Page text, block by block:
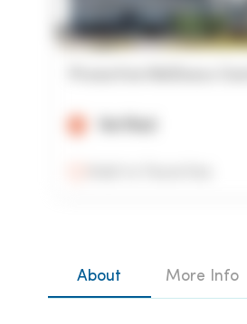
About More Info